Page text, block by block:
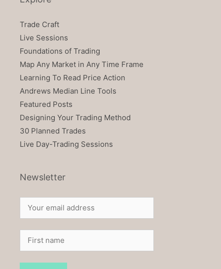
Trade Craft
Live Sessions
Foundations of Trading
Map Any Market in Any Time Frame
Learning To Read Price Action
Andrews Median Line Tools
Featured Posts
Designing Your Trading Method
30 Planned Trades
Live Day-Trading Sessions
Newsletter